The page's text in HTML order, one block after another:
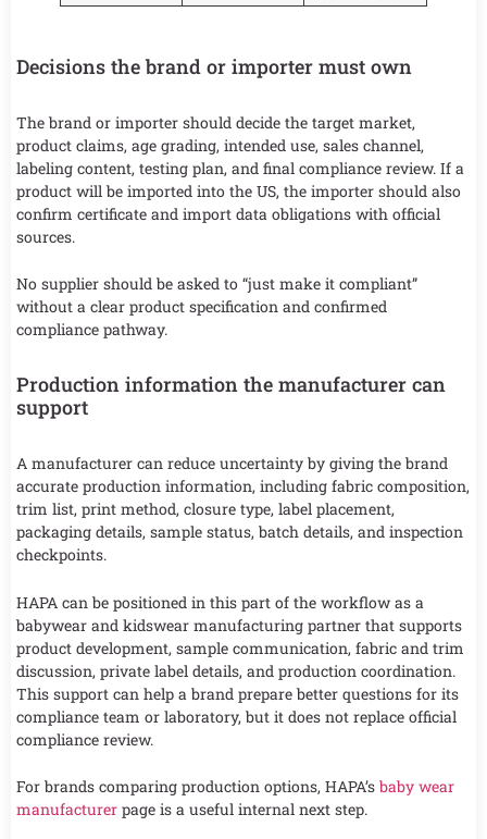
Decisions the brand or importer must own
The brand or importer should decide the target market,
product claims, age grading, intended use, sales channel,
labeling content, testing plan, and final compliance review. If a
product will be imported into the US, the importer should also
confirm certificate and import data obligations with official
sources.
No supplier should be asked to “just make it compliant”
without a clear product specification and confirmed
compliance pathway.
Production information the manufacturer can
support
A manufacturer can reduce uncertainty by giving the brand
accurate production information, including fabric composition,
trim list, print method, closure type, label placement,
packaging details, sample status, batch details, and inspection
checkpoints.
HAPA can be positioned in this part of the workflow as a
babywear and kidswear manufacturing partner that supports
product development, sample communication, fabric and trim
discussion, private label details, and production coordination.
This support can help a brand prepare better questions for its
compliance team or laboratory, but it does not replace official
compliance review.
For brands comparing production options, HAPA’s baby wear
manufacturer page is a useful internal next step.